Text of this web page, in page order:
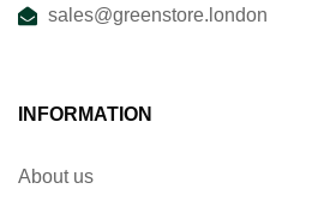
sales@greenstore.london
INFORMATION
About us